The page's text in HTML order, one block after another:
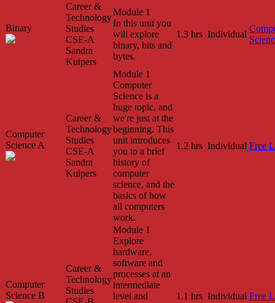
Binary
Career &
Technology
Studies
CSE-A
Sandra
Kuipers
Module 1
In this unit you
will explore
binary, bits and
bytes.
1.3 hrs Individual
Computer
Science A
Career &
Technology
Studies
CSE-A
Sandra
Kuipers
Module 1
Computer
Science is a
huge topic, and
we're just at the
beginning. This
unit introduces
you to a brief
history of
computer
science, and the
basics of how
all computers
work.
1.2 hrs Individual Free
Computer
Science B
Career &
Technology
Studies
Module 1
Explore
hardware,
software and
processes at an
intermediate
level and
1.1 hrs Individual Free